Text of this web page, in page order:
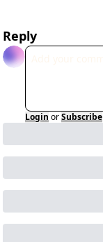
Reply
Login orSubscribe